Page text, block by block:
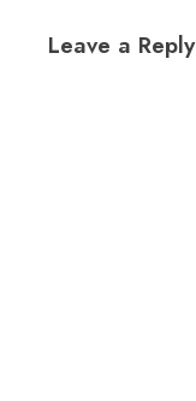
Leave a Reply